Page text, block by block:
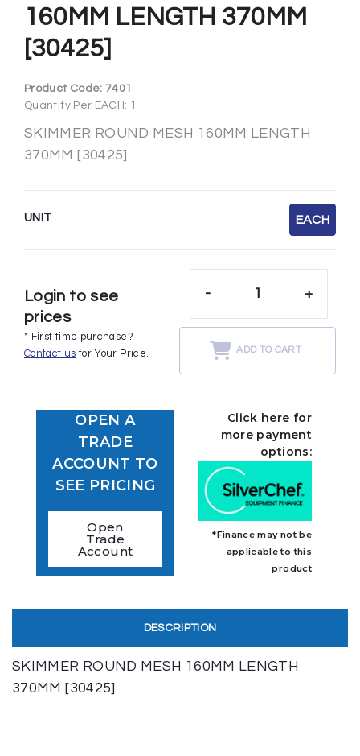
160MM LENGTH 370MM
[30425]
Product Code:7401
Quantity Per EACH: 1
SKIMMER ROUND MESH 160MM LENGTH
370MM [30425]
UNIT EACH
Login to see
prices
* First time purchase?
Contact us for Your Price.
- +
ADD TO CART
OPEN A
TRADE
ACCOUNT TO
SEE PRICING
Open
Trade
Account
Click here for
more payment
options:
*Finance may not be
applicable to this
product
DESCRIPTION
SKIMMER ROUND MESH 160MM LENGTH
370MM [30425]